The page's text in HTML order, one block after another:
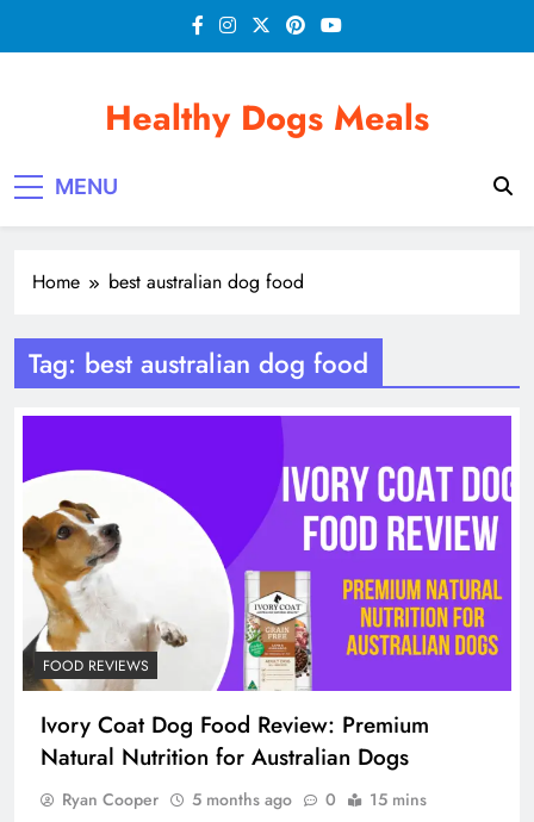
Healthy Dogs Meals
MENU
Home best australian dog food
Tag: best australian dog food
FOOD REVIEWS
Ivory Coat Dog Food Review: Premium
Natural Nutrition for Australian Dogs
Ryan Cooper 5 months ago 0 15 mins